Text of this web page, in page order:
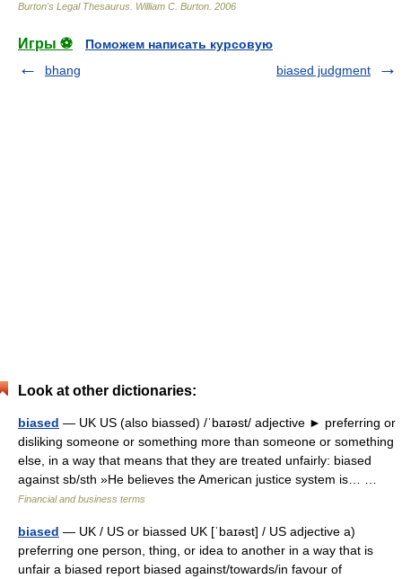
Burton's Legal Thesaurus. William C. Burton 2006
Игры ⚽
Поможем написать курсовую
bhang
biased judgment
Look at other dictionaries:
biased — UK US (also biassed) /ˈbaɪəst/ adjective ► preferring or
disliking someone or something more than someone or something
else, in a way that means that they are treated unfairly: biased
against sb/sth »He believes the American justice system is… …
Financial and business terms
biased — UK / US or biassed UK [ˈbaɪəst] / US adjective a)
preferring one person, thing, or idea to another in a way that is
unfair a biased report biased against/towards/in favour of